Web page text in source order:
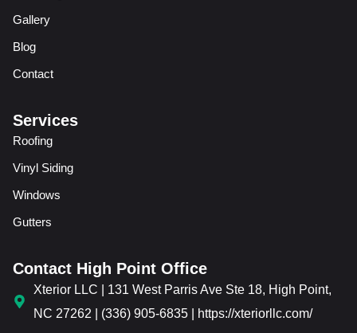
Gallery
Blog
Contact
Services
Roofing
Vinyl Siding
Windows
Gutters
Contact High Point Office
Xterior LLC | 131 West Parris Ave Ste 18, High Point,
NC 27262 | (336) 905-6835 | https://xteriorllc.com/